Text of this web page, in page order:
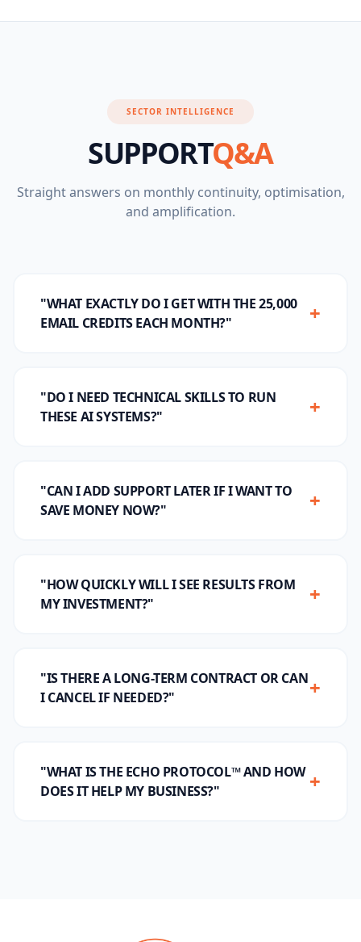
SECTOR INTELLIGENCE
SUPPORTQ&A
Straight answers on monthly continuity, optimisation,
and amplification.
"WHAT EXACTLY DO I GET WITH THE 25,000
EMAIL CREDITS EACH MONTH?"
+
"DO I NEED TECHNICAL SKILLS TO RUN
THESE AI SYSTEMS?"
+
"CAN I ADD SUPPORT LATER IF I WANT TO
SAVE MONEY NOW?"
+
"HOW QUICKLY WILL I SEE RESULTS FROM
MY INVESTMENT?"
+
"IS THERE A LONG-TERM CONTRACT OR CAN
I CANCEL IF NEEDED?"
+
"WHAT IS THE ECHO PROTOCOL™ AND HOW
DOES IT HELP MY BUSINESS?"
+